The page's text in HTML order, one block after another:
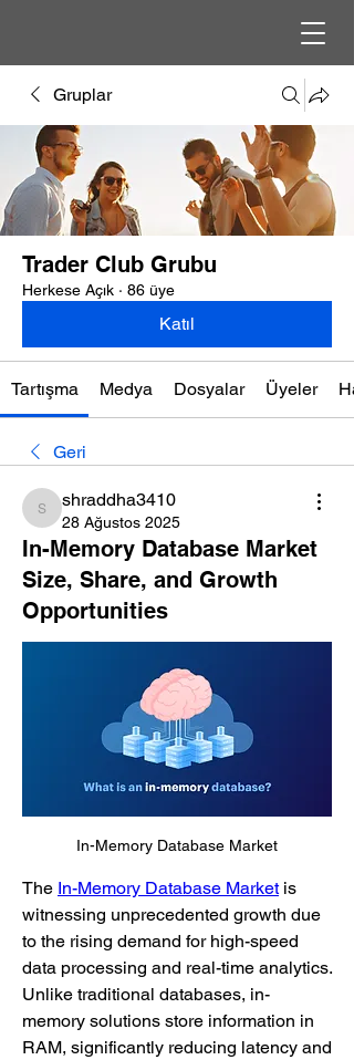
Gruplar
Trader Club Grubu
Herkese Açık · 86 üye
Katıl
Tartışma Medya Dosyalar Üyeler
Geri
shraddha3410
shraddha3410
28 Ağustos 2025
In-Memory Database Market
Size, Share, and Growth
Opportunities
In-Memory Database Market
The In-Memory Database Market is
witnessing unprecedented growth due
to the rising demand for high-speed
data processing and real-time analytics.
Unlike traditional databases, in-
memory solutions store information in
RAM, significantly reducing latency and